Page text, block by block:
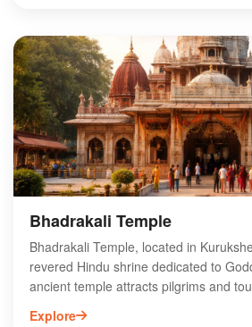
engage in various rituals and
enhancing their spiritual experience.
conveniently located near other
Kurukshetra, making it an essential
the rich heritage of this sacred city.
Bhadrakali Temple
Bhadrakali Temple, located in
revered Hindu shrine dedicated to
ancient temple attracts pilgrims and
its stunning architecture and spiritual
Explore